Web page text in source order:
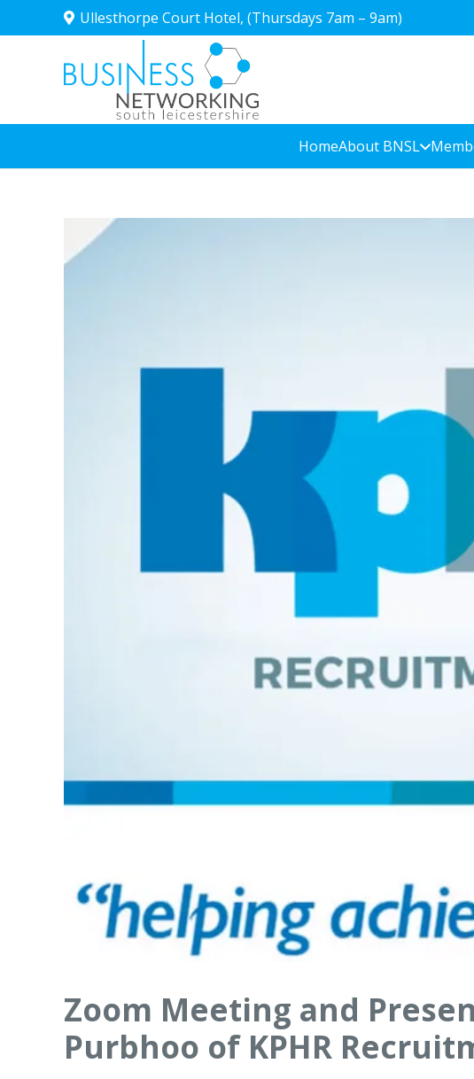
Ullesthorpe Court Hotel, (Thursdays 7am – 9am)
HomeAbout BNSL
Zoom Meeting and
Purbhoo of KPHR